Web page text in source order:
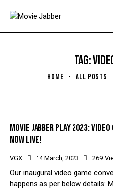
TAG:
HOME ALL POSTS
MOVIE JABBER PLAY 2023:
NOW LIVE!
VGX 14 March, 2023 269
Our inaugural video game
happens as per below details: